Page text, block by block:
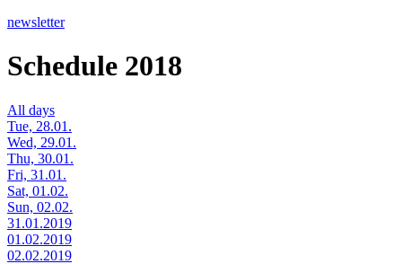
newsletter
Schedule 2018
All days
Tue, 28.01.
Wed, 29.01.
Thu, 30.01.
Fri, 31.01.
Sat, 01.02.
Sun, 02.02.
31.01.2019
01.02.2019
02.02.2019